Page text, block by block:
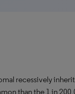
recessively
than the 1 in